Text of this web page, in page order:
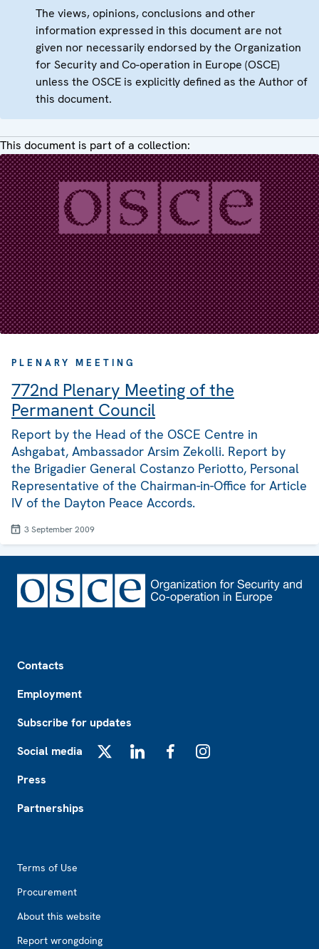
The views, opinions, conclusions and other
information expressed in this document are not
given nor necessarily endorsed by the Organization
for Security and Co-operation in Europe (OSCE)
unless the OSCE is explicitly defined as the Author of
this document.
This document is part of a collection:
PLENARY MEETING
772nd Plenary Meeting of the
Permanent Council
Report by the Head of the OSCE Centre in
Ashgabat, Ambassador Arsim Zekolli. Report by
the Brigadier General Costanzo Periotto, Personal
Representative of the Chairman-in-Office for Article
IV of the Dayton Peace Accords.
3 September 2009
Contacts
Employment
Subscribe for updates
Social media
Press
Partnerships
Terms of Use
Procurement
About this website
Report wrongdoing